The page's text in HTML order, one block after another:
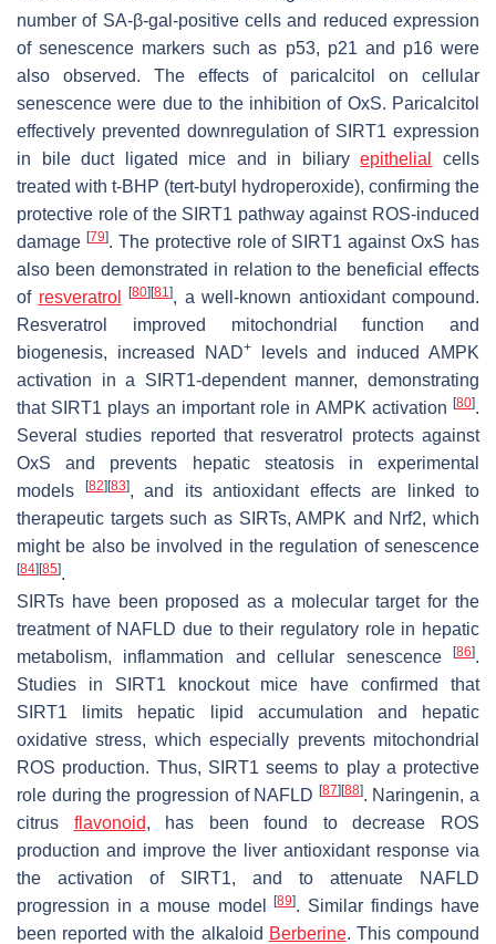
number of SA-β-gal-positive cells and reduced expression
of senescence markers such as p53, p21 and p16 were
also observed. The effects of paricalcitol on cellular
senescence were due to the inhibition of OxS. Paricalcitol
effectively prevented downregulation of SIRT1 expression
in bile duct ligated mice and in biliaryepithelial
cells
treated with t-BHP (tert-butyl hydroperoxide), confirming the
protective role of the SIRT1 pathway against ROS-induced
damage [79]. The protective role of SIRT1 against OxS has
also been demonstrated in relation to the beneficial effects
of resveratrol [80][81 ], a well-known antioxidant compound.
Resveratrol improved mitochondrial function and
biogenesis, increased NAD+levels and induced AMPK
activation in a SIRT1-dependent manner, demonstrating
that SIRT1 plays an important role in AMPK activation [80].
Several studies reported that resveratrol protects against
OxS and prevents hepatic steatosis in experimental
models
[82][83], and its antioxidant effects are linked to
therapeutic targets such as SIRTs, AMPK and Nrf2, which
might be also be involved in the regulation of senescence
[84][85].
SIRTs have been proposed as a molecular target for the
treatment of NAFLD due to their regulatory role in hepatic
metabolism, inflammation and cellular senescence
[86].
Studies in SIRT1 knockout mice have confirmed that
SIRT1 limits hepatic lipid accumulation and hepatic
oxidative stress, which especially prevents mitochondrial
ROS production. Thus, SIRT1 seems to play a protective
role during the progression of NAFLD [87][88]. Naringenin, a
citrus flavonoid, has been found to decrease ROS
production and improve the liver antioxidant response via
the activation of SIRT1, and to attenuate NAFLD
progression in a mouse model[89]. Similar findings have
been reported with the alkaloid Berberine. This compound